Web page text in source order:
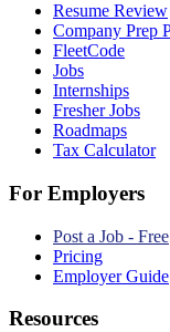
Resume Review
Company Prep
FleetCode
Jobs
Internships
Fresher Jobs
Roadmaps
Tax Calculator
For Employers
Post a Job - Free
Pricing
Employer Guide
Resources